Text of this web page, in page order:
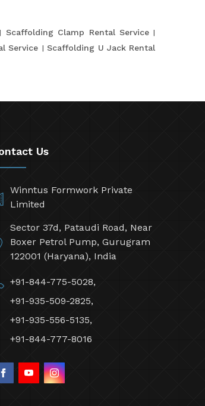
Scaffolding Clamp Rental Service
Service
Scaffolding U Jack Rental
Us
Winntus Formwork Private
Limited
Sector 37d, Pataudi Road, Near
Boxer Petrol Pump, Gurugram
122001 (Haryana), India
+91-844-775-5028,
+91-935-509-2825,
+91-935-556-5135,
+91-844-777-8016